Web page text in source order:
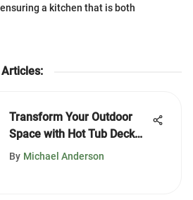
a kitchen that is both
:
Transform Your Outdoor
Space with Hot Tub Deck
Ideas
By Michael Anderson